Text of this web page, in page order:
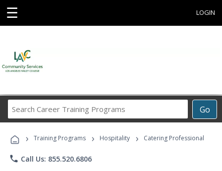
☰ LOGIN
Go
Career
Programs
› Training Programs › Hospitality › Catering Professional
phone Call Us: 855.520.6806